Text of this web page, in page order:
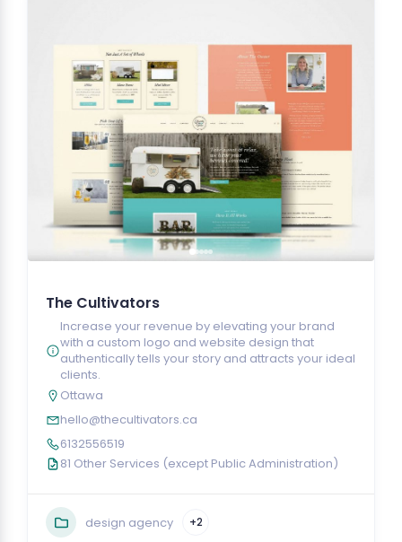
The Cultivators
Increase your revenue by elevating your brand
with a custom logo and website design that
authentically tells your story and attracts your ideal
clients.
Ottawa
hello@thecultivators.ca
6132556519
81 Other Services (except Public Administration)
design agency +2